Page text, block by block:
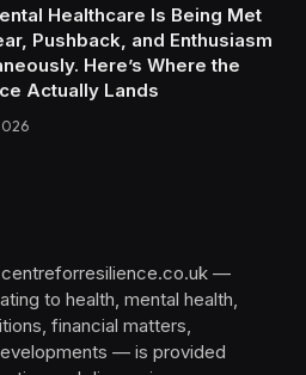
Healthcare Is Being Met
Pushback, and Enthusiasm
Here’s Where the
Actually Lands
—
to health, mental health,
financial matters,
— is provided